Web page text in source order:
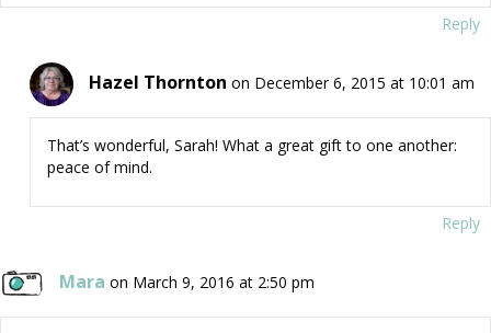
Reply
Hazel Thornton on December 6, 2015 at 10:01 am
That’s wonderful, Sarah! What a great gift to one another:
peace of mind.
Reply
Mara on March 9, 2016 at 2:50 pm